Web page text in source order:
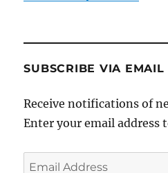
SUBSCRIBE VIA EMAIL
Receive notifications of
Enter your email address
Email